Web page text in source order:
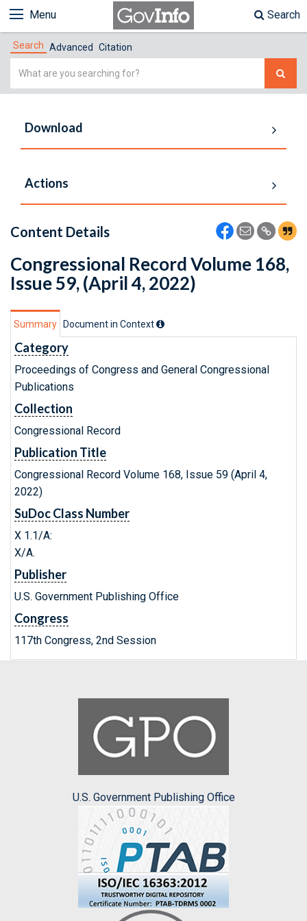
Menu Search
Search Advanced Citation
Simple
Download
Actions
Content Details
Congressional Record Volume 168,
Issue 59, (April 4, 2022)
Summary Document in Context
Category
Proceedings of Congress and General Congressional
Publications
Collection
Congressional Record
Publication Title
Congressional Record Volume 168, Issue 59 (April 4,
2022)
SuDoc Class Number
X 1.1/A:
X/A.
Publisher
U.S. Government Publishing Office
Congress
117th Congress, 2nd Session
U.S. Government Publishing Office